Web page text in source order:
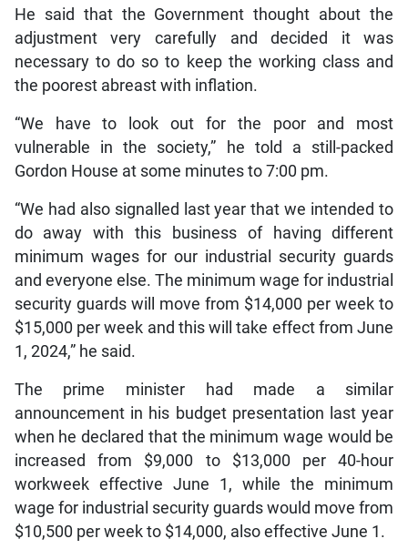
He said that the Government thought about the
adjustment very carefully and decided it was
necessary to do so to keep the working class and
the poorest abreast with inflation.
“We have to look out for the poor and most
vulnerable in the society,” he told a still-packed
Gordon House at some minutes to 7:00 pm.
“We had also signalled last year that we intended to
do away with this business of having different
minimum wages for our industrial security guards
and everyone else. The minimum wage for industrial
security guards will move from $14,000 per week to
$15,000 per week and this will take effect from June
1, 2024,” he said.
The prime minister had made a similar
announcement in his budget presentation last year
when he declared that the minimum wage would be
increased from $9,000 to $13,000 per 40-hour
workweek effective June 1, while the minimum
wage for industrial security guards would move from
$10,500 per week to $14,000, also effective June 1.